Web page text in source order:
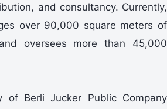
and consultancy. Currently,
over 90,000 square meters of
oversees more than 45,000
of Berli Jucker Public Company